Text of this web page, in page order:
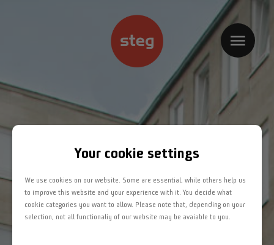
Home
Kompetenzbereiche
Projekte
Kontakt
Impressum
Your cookie settings
We use cookies on our website. Some are essential, while others help us
to improve this website and your experience with it. You decide what
cookie categories you want to allow. Please note that, depending on your
selection, not all functionaliy of our website may be avaiable to you.